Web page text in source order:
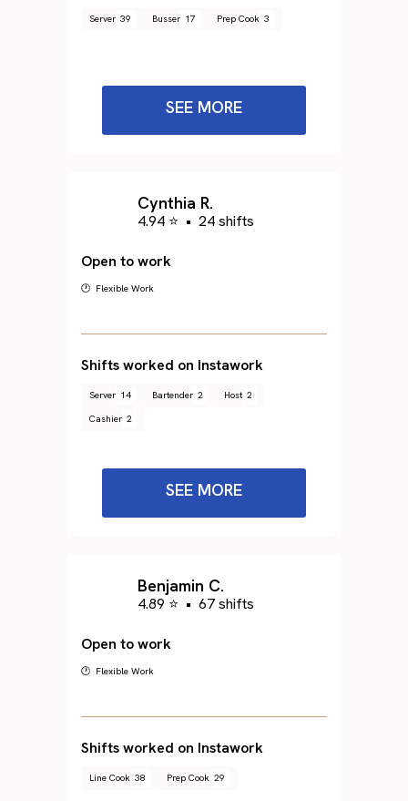
Server 39 Busser 17 Prep Cook 3
SEE MORE
Cynthia R.
4.94 ⭐ • 24 shifts
Open to work
🕐 Flexible Work
Shifts worked on Instawork
Server 14 Bartender 2 Host 2
Cashier 2
SEE MORE
Benjamin C.
4.89 ⭐ • 67 shifts
Open to work
🕐 Flexible Work
Shifts worked on Instawork
Line Cook 38 Prep Cook 29